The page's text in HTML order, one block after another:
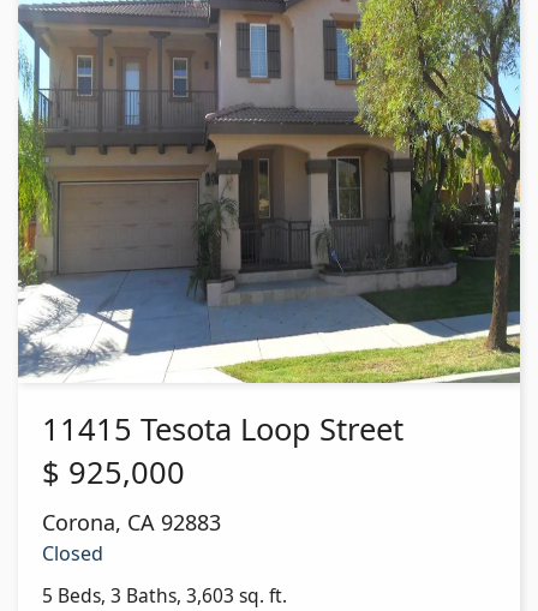
11415 Tesota Loop Street
$ 925,000
Corona, CA 92883
Closed
5 Beds, 3 Baths, 3,603 sq. ft.